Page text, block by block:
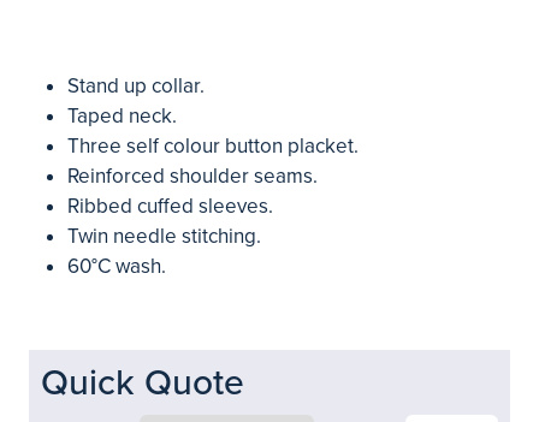
Stand up collar.
Taped neck.
Three self colour button placket.
Reinforced shoulder seams.
Ribbed cuffed sleeves.
Twin needle stitching.
60°C wash.
Quick Quote